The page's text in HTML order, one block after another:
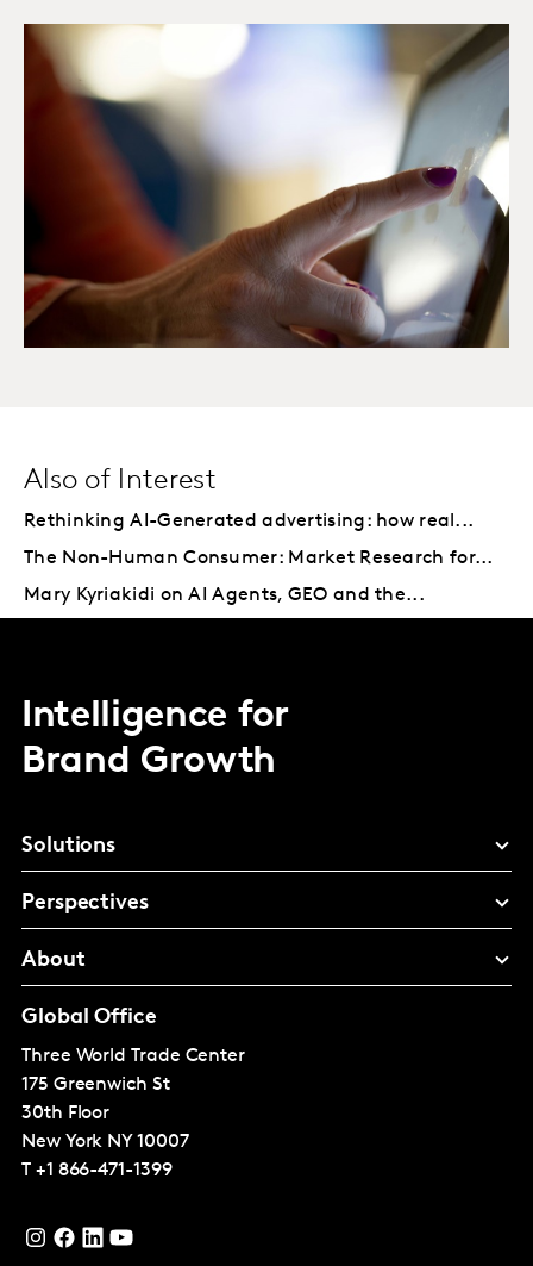
Also of Interest
Rethinking AI-Generated advertising: how real...
The Non-Human Consumer: Market Research for...
Mary Kyriakidi on AI Agents, GEO and the...
Intelligence for
Brand Growth
Solutions
Perspectives
About
Global Office
Three World Trade Center
175 Greenwich St
30th Floor
New York NY 10007
T +1 866-471-1399